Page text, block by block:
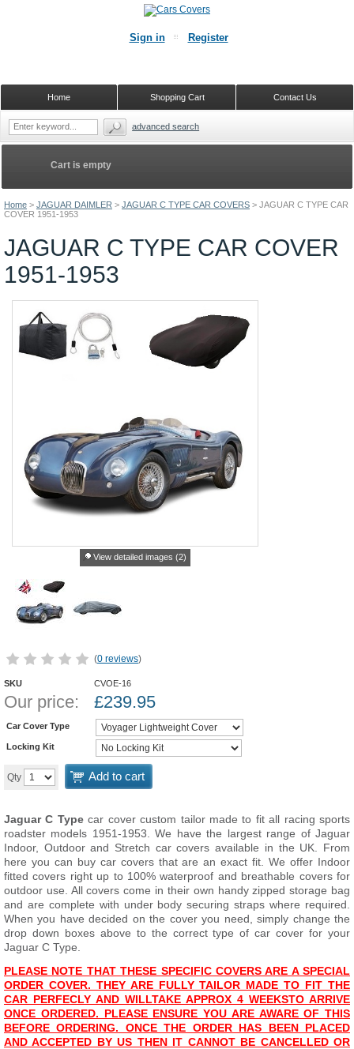
Home > JAGUAR DAIMLER > JAGUAR C TYPE CAR COVERS > JAGUAR C TYPE CAR
COVER 1951-1953
JAGUAR C TYPE CAR COVER
1951-1953
View detailed images (2)
(0 reviews)
SKU CVOE-16
Our price: £239.95
Car Cover Type
Locking Kit
Qty Add to cart
Jaguar C Typecar cover custom tailor made to fit all racing sports
roadster models 1951-1953. We have the largest range of Jaguar
Indoor, Outdoor and Stretch car covers available in the UK. From
here you can buy car covers that are an exact fit. We offer Indoor
fitted covers right up to 100% waterproof and breathable covers for
outdoor use. All covers come in their own handy zipped storage bag
and are complete with under body securing straps where required.
When you have decided on the cover you need, simply change the
drop down boxes above to the correct type of car cover for your
Jaguar C Type.
PLEASE NOTE THAT THESE SPECIFIC COVERS ARE A SPECIAL
ORDER COVER. THEY ARE FULLY TAILOR MADE TO FIT THE
CAR PERFECLY AND WILLTAKE APPROX 4 WEEKSTO ARRIVE
ONCE ORDERED. PLEASE ENSURE YOU ARE AWARE OF THIS
BEFORE ORDERING. ONCE THE ORDER HAS BEEN PLACED
AND ACCEPTED BY US THEN IT CANNOT BE CANCELLED OR
Cart is empty
Sign in Register
Contact Us
Shopping Cart
Home
advanced search